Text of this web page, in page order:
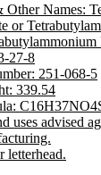
Other Names:
or
27-8
: 251-068-5
339.54
uses advised
letterhead.